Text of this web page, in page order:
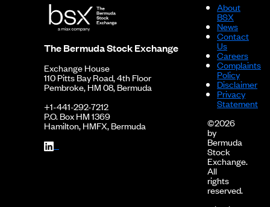
The Bermuda Stock Exchange
Exchange House
110 Pitts Bay Road, 4th Floor
Pembroke, HM 08, Bermuda
+1-441-292-7212
P.O. Box HM 1369
Hamilton, HMFX, Bermuda
About
BSX
News
Contact
Us
Careers
Complaints
Policy
Disclaimer
Privacy
Statement
©2026
by
Bermuda
Stock
Exchange.
All
rights
reserved.